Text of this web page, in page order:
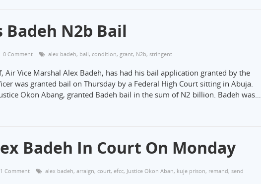
N2b Bail
0 Comment alex badeh, bail, condition, grant, N2b, stringent
Air Vice Marshal Alex Badeh, has had his bail application granted by the
was granted bail on Thursday by a Federal High Court sitting in Abuja.
Okon Abang, granted Badeh bail in the sum of N2 billion. Badeh was…
Badeh In Court On Monday
1 Comment alex badeh, arraign, court, efcc, Justice Okon Aban, kuje prison, remand, send